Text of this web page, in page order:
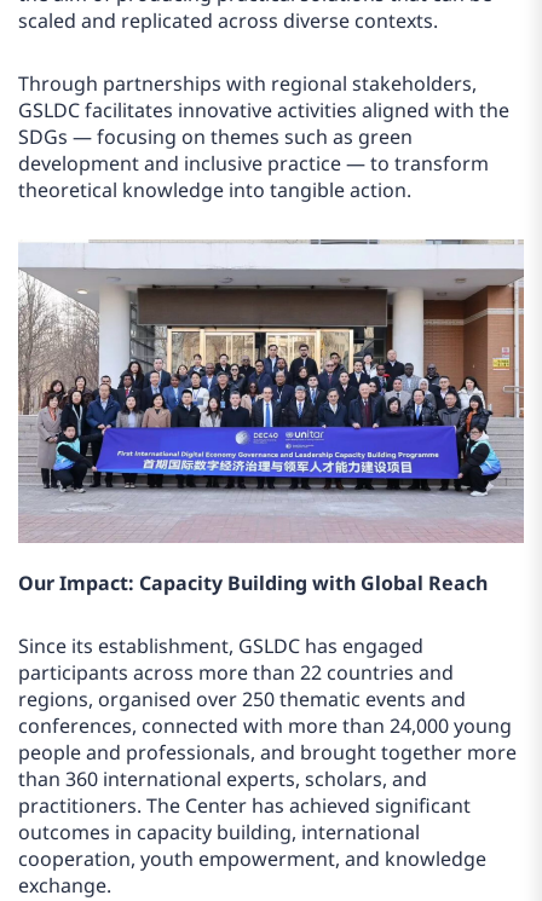
scaled and replicated across diverse contexts.
Through partnerships with regional stakeholders,
GSLDC facilitates innovative activities aligned with the
SDGs — focusing on themes such as green
development and inclusive practice — to transform
theoretical knowledge into tangible action.
Our Impact: Capacity Building with Global Reach
Since its establishment, GSLDC has engaged
participants across more than 22 countries and
regions, organised over 250 thematic events and
conferences, connected with more than 24,000 young
people and professionals, and brought together more
than 360 international experts, scholars, and
practitioners. The Center has achieved significant
outcomes in capacity building, international
cooperation, youth empowerment, and knowledge
exchange.